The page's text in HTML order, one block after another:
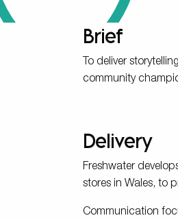
Brief
To deliver
community
Delivery
Freshwater
stores in Wales, to
Communication